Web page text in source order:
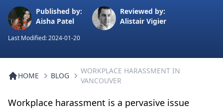
Published by:
Aisha Patel
Reviewed by:
Alistair Vigier
Last Modified:2024-01-20
HOME BLOG
WORKPLACE HARASSMENT IN
VANCOUVER
Workplace harassment is a pervasive issue